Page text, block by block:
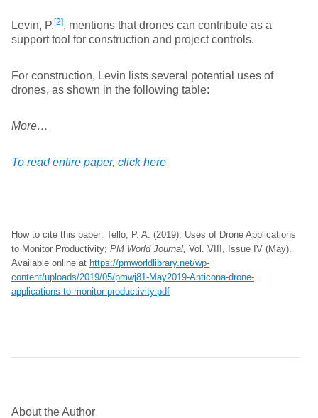
Levin, P.[2], mentions that drones can contribute as a
support tool for construction and project controls.
For construction, Levin lists several potential uses of
drones, as shown in the following table:
More…
To read entire paper, click here
How to cite this paper: Tello, P. A. (2019). Uses of Drone Applications
to Monitor Productivity; PM World Journal, Vol. VIII, Issue IV (May).
Available online at https://pmworldlibrary.net/wp-
content/uploads/2019/05/pmwj81-May2019-Anticona-drone-
applications-to-monitor-productivity.pdf
About the Author